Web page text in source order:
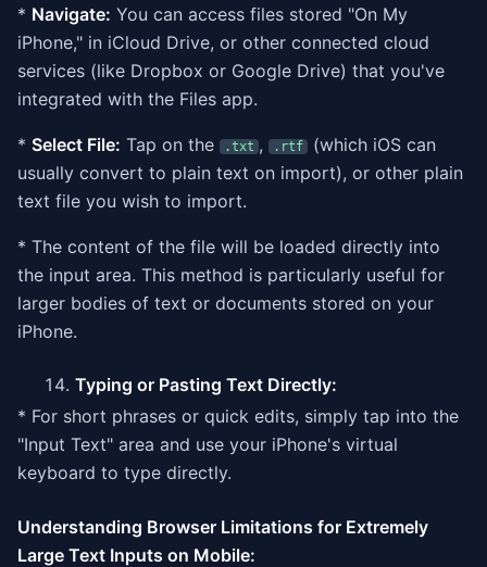
* Navigate: You can access files stored "On My
iPhone," in iCloud Drive, or other connected cloud
services (like Dropbox or Google Drive) that you've
integrated with the Files app.
* Select File: Tap on the .txt , .rtf
(which iOS can
usually convert to plain text on import), or other plain
text file you wish to import.
* The content of the file will be loaded directly into
the input area. This method is particularly useful for
larger bodies of text or documents stored on your
iPhone.
Typing or Pasting Text Directly:
* For short phrases or quick edits, simply tap into the
"Input Text" area and use your iPhone's virtual
keyboard to type directly.
Understanding Browser Limitations for Extremely
Large Text Inputs on Mobile: